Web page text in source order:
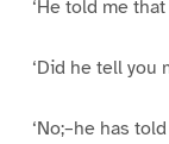
‘He told me
‘Did he tell you
‘No;–he has